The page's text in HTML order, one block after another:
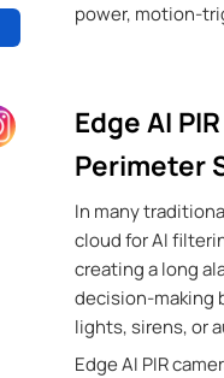
power, motion-
Edge AI
Perimeter
In many
cloud for AI
creating a long
decision-making
lights, sirens, or
Edge AI PIR